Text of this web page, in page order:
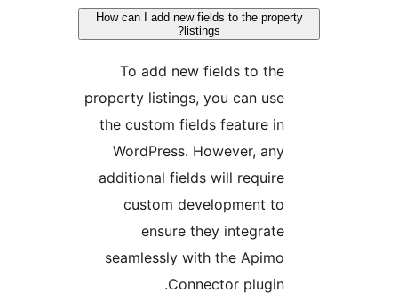
How can I add new fields to the
To add new fields to the
property listings, you can use
the custom fields feature in
WordPress. However, any
additional fields will require
custom development to
ensure they integrate
seamlessly with the Apimo
Connector plugin.